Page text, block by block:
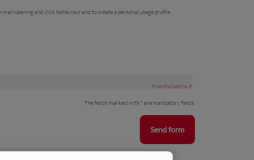
opening and click behaviour and to create a personal usage profile.
FriendlyCaptcha ⇗
The fields marked with * are mandatory fields.
Send form